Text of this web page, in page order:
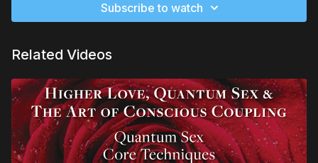
There is more to Higher Love than just clearing, balancing, and
in the physical as well.
In this session, Dr. Berman offers several exercises which will
help you to tap into your body’s frequency and work with it to
enhance sexual sensation, pleasure and connection with a
partner.
In Dr. Berman’s eighth video module, you will discover…
Subscribe to watch
Related Videos